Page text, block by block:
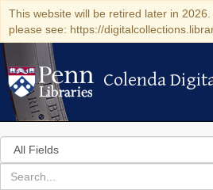
This website will be retired later in
please see: https://
Colenda Digital
Colenda
Search
in
for
search